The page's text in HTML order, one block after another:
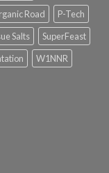
Road
P-Tech
Salts
SuperFeast
W1NNR